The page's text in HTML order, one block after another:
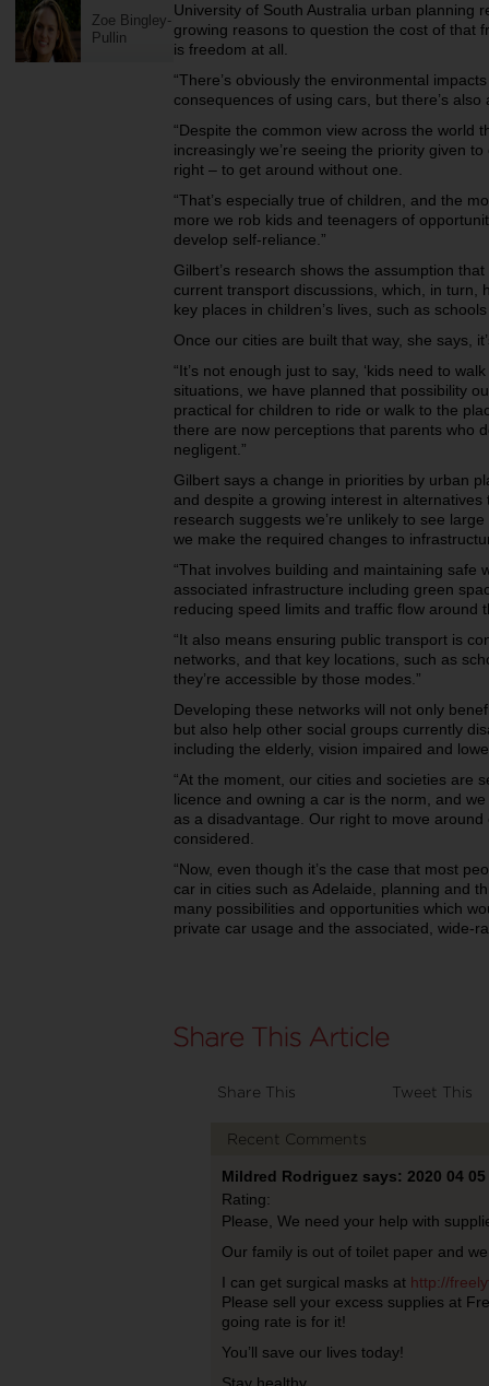
Zoe Bingley-
Pullin
University of South Australia urban planning
growing reasons to question the cost of that
is freedom at all.
“There’s obviously the environmental
consequences of using cars, but there’s
“Despite the common view across the world
increasingly we’re seeing the priority given
right – to get around without one.
“That’s especially true of children, and the
more we rob kids and teenagers of
develop self-reliance.”
Gilbert’s research shows the assumption
current transport discussions, which, in turn,
key places in children’s lives, such as
Once our cities are built that way, she says,
“It’s not enough just to say, ‘kids need to
situations, we have planned that possibility
practical for children to ride or walk to the
there are now perceptions that parents who
negligent.”
Gilbert says a change in priorities by urban
and despite a growing interest in
research suggests we’re unlikely to see
we make the required changes to
“That involves building and maintaining safe
associated infrastructure including green
reducing speed limits and traffic flow
“It also means ensuring public transport is
networks, and that key locations, such as
they’re accessible by those modes.”
Developing these networks will not only
but also help other social groups currently
including the elderly, vision impaired and
“At the moment, our cities and societies are
licence and owning a car is the norm, and
as a disadvantage. Our right to move
considered.
“Now, even though it’s the case that most
car in cities such as Adelaide, planning and
many possibilities and opportunities which
private car usage and the associated, wide-
Share This Tweet This
Recent Comments
Mildred Rodriguez says: 2020 04 05
Rating:
Please, We need your help with
Our family is out of toilet paper and
I can get surgical masks at http://
Please sell your excess supplies at
going rate is for it!
You’ll save our lives today!